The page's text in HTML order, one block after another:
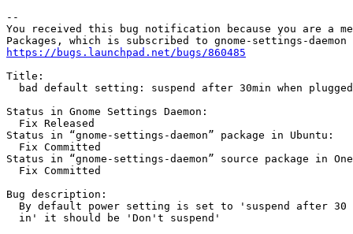
--
You received this bug notification because you are a
https://bugs.launchpad.net/bugs/860485
Title:
bad default setting: suspend after 30min when
Status in Gnome Settings Daemon:
  Fix Released
Status in “gnome-settings-daemon” package in Ubuntu:
  Fix Committed
Status in “gnome-settings-daemon” source package in
  Fix Committed
Bug description:
By default power setting is set to 'suspend after 30
  in' it should be 'Don't suspend'